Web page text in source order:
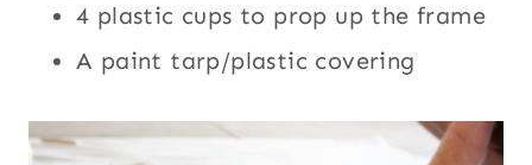
4 plastic cups to prop up the frame
A paint tarp/plastic covering